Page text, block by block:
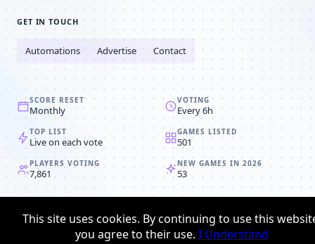
GET IN TOUCH
Automations Advertise Contact
SCORE RESET
Monthly
VOTING
Every 6h
TOP LIST
Live on each vote
GAMES LISTED
501
PLAYERS VOTING
7,861
NEW GAMES IN 2026
53
© 2008-2026Browser MMORPG™
Terms & conditions
This site uses cookies. By continuing to use this
you agree to their use. I Understand